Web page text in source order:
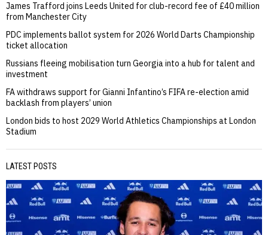
James Trafford joins Leeds United for club-record fee of £40 million
from Manchester City
PDC implements ballot system for 2026 World Darts Championship
ticket allocation
Russians fleeing mobilisation turn Georgia into a hub for talent and
investment
FA withdraws support for Gianni Infantino’s FIFA re-election amid
backlash from players’ union
London bids to host 2029 World Athletics Championships at London
Stadium
LATEST POSTS